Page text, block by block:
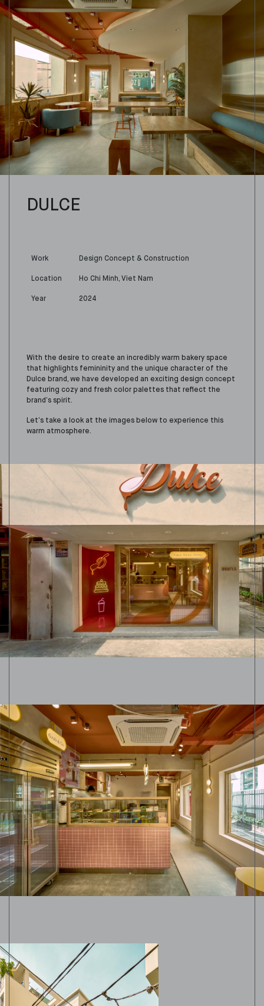
DULCE
Work Design Concept & Construction
Location Ho Chi Minh, Viet Nam
Year 2024
With the desire to create an incredibly warm bakery space
that highlights femininity and the unique character of the
Dulce brand, we have developed an exciting design concept
featuring cozy and fresh color palettes that reflect the
brand’s spirit.
Let’s take a look at the images below to experience this
warm atmosphere.